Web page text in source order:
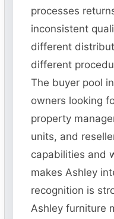
processes
inconsistent
different
different
The buyer pool
owners looking
property
units, and
capabilities and
makes Ashley
recognition is
Ashley furniture